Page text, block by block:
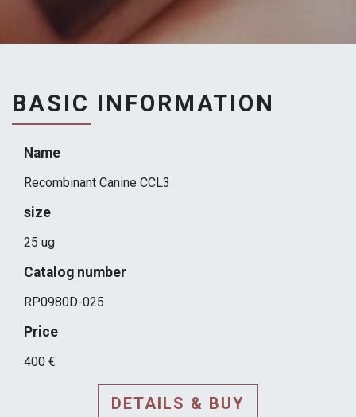
BASIC INFORMATION
Name
Recombinant Canine CCL3
size
25 ug
Catalog number
RP0980D-025
Price
400 €
DETAILS & BUY